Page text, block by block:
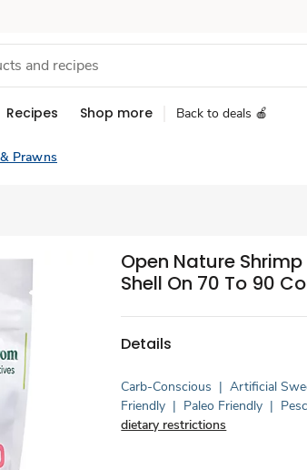
Recipes Shop more Back to deals 🍎
Prawns
Open Nature
Shell On 70 To 90
Details
Carb-Conscious | Artificial
Friendly | Paleo Friendly |
dietary restrictions